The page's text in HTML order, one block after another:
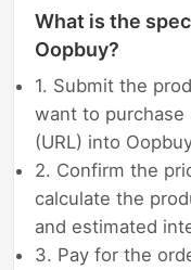
What is the
Oopbuy?
1. Submit the
want to purchase
(URL) into
2. Confirm the
calculate the
and estimated
3. Pay for the